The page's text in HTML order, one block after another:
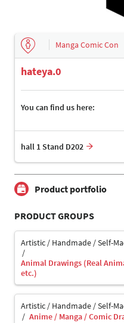
Manga Comic Con
hateya.0
You can find us here:
hall 1 Stand D202
Product portfolio
PRODUCT GROUPS
Artistic / Handmade / Self-
Animal Drawings (Real
etc.)
Artistic / Handmade / Self-
Anime / Manga / Comic